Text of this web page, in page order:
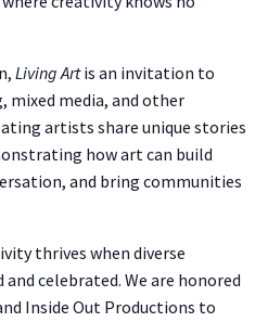
Living Artis an invitation to
mixed media, and other
artists share unique stories
how art can build
and bring communities
thrives when diverse
celebrated. We are honored
Inside Out Productions to